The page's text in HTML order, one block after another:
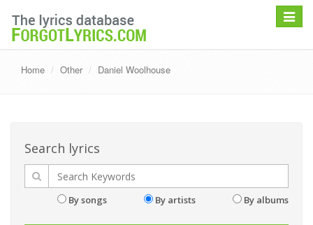
Toggle
Home Other Daniel Woolhouse
Search lyrics
By songs By artists By albums